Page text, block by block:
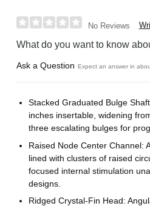
No Reviews
What do you want to know
Ask a Question Expect an answer in
Stacked Graduated Bulge
inches insertable, widening
three escalating bulges for
Raised Node Center Channel:
lined with clusters of raised
focused internal stimulation
designs.
Ridged Crystal-Fin Head: